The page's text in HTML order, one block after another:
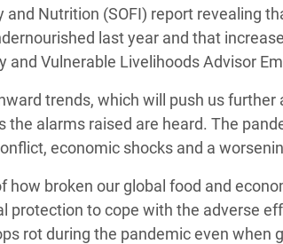
Rohingya Refugee
and Food Crisis in
& West Africa
in Syria
in Yemen
Crisis in South Sudan
Nutrition (SOFI) report revealing
last year and that
and Vulnerable Livelihoods Advisor
trends, which will push us further
the alarms raised are heard. The
economic shocks and a
how broken our global food and
protection to cope with the adverse
rot during the pandemic even when